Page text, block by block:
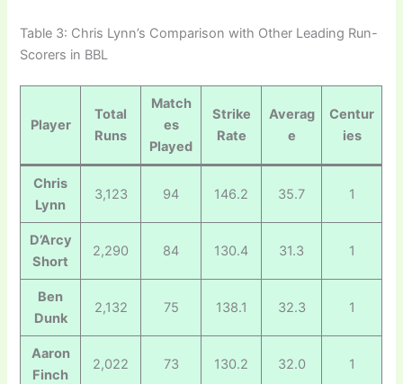
Table 3: Chris Lynn’s Comparison with Other Leading Run-
Scorers in BBL
Player
Total
Runs
Match
es
Played
Strike
Rate
Averag
e
Centur
ies
Chris
Lynn
3,123 94 146.2 35.7 1
D’Arcy
Short
2,290 84 130.4 31.3 1
Ben
Dunk
2,132 75 138.1 32.3 1
Aaron
Finch
2,022 73 130.2 32.0 1